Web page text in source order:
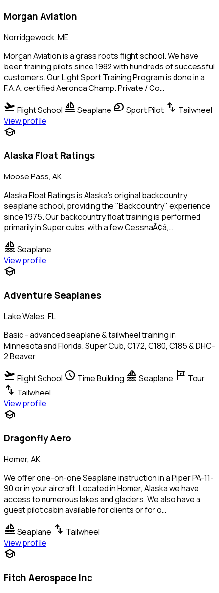
Morgan Aviation
Norridgewock, ME
Morgan Aviation is a grass roots flight school. We have
been training pilots since 1982 with hundreds of successful
customers. Our Light Sport Training Program is done in a
F.A.A. certified Aeronca Champ. Private / Co…
flight_takeoff Flight School sailing Seaplane sports_motorsports Sport Pilot swap_vert Tailwheel
View profile
school
Alaska Float Ratings
Moose Pass, AK
Alaska Float Ratings is Alaska's original backcountry
seaplane school, providing the "Backcountry" experience
since 1975. Our backcountry float training is performed
primarily in Super cubs, with a few CessnaÃ¢â‚…
sailing Seaplane
View profile
school
Adventure Seaplanes
Lake Wales, FL
Basic - advanced seaplane & tailwheel training in
Minnesota and Florida. Super Cub, C172, C180, C185 & DHC-
2 Beaver
flight_takeoff Flight School schedule Time Building sailing Seaplane tour Tour
swap_vert Tailwheel
View profile
school
Dragonfly Aero
Homer, AK
We offer one-on-one Seaplane instruction in a Piper PA-11-
90 or in your aircraft. Located in Homer, Alaska we have
access to numerous lakes and glaciers. We also have a
guest pilot cabin available for clients or for o…
sailing Seaplane swap_vert Tailwheel
View profile
school
Fitch Aerospace Inc